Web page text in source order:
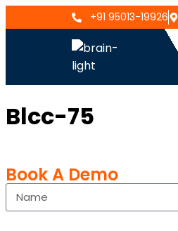
+91 95013-19926
Blcc-75
Book A Demo